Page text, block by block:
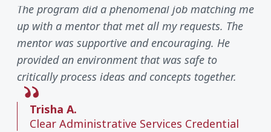
The program did a phenomenal job matching me
up with a mentor that met all my requests. The
mentor was supportive and encouraging. He
provided an environment that was safe to
critically process ideas and concepts together.
Trisha A.
Clear Administrative Services Credential